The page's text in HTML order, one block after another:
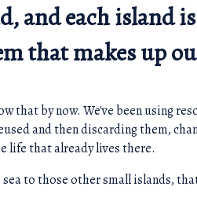
and each island
that makes up
that by now. We've been using
and then discarding them,
life that already lives there.
to those other small islands,